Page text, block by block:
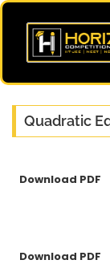
Quadratic
Download PDF
Download PDF